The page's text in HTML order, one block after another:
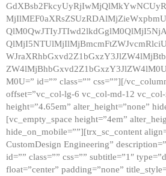
M0U=” id=”” class=”” css=””][/
offset=”vc_col-lg-6 vc_col-md-12
height=”4.65em” alter_height=”none”
[vc_empty_space height=”4em”
hide_on_mobile=””][trx_sc_content
CustomDesign Engineering”
id=”” class=”” css=”” subtitle=”1″
float=”center” padding=”none”